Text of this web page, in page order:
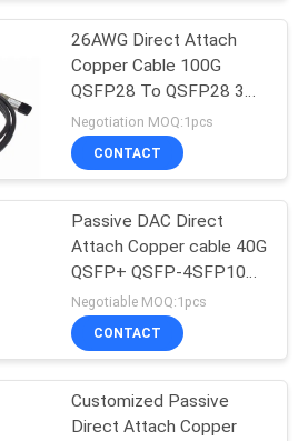
26AWG Direct Attach
Copper Cable 100G
QSFP28 To QSFP28 3m
Passive Copper Type
Negotiation MOQ:1pcs
CONTACT
Passive DAC Direct
Attach Copper cable 40G
QSFP+ QSFP-4SFP10G-
CU5M Switch
Negotiable MOQ:1pcs
CONTACT
Customized Passive
Direct Attach Copper